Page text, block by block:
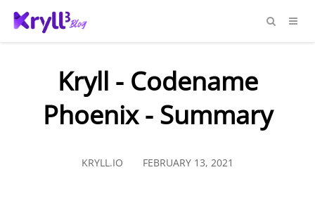
Kryll - Codename
Phoenix - Summary
KRYLL.IO FEBRUARY 13, 2021